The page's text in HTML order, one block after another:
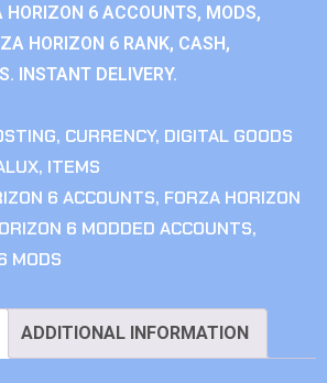
HORIZON 6 ACCOUNTS, MODS,
HORIZON 6 RANK, CASH,
INSTANT DELIVERY.
, CURRENCY, DIGITAL GOODS
, ITEMS
6 ACCOUNTS, FORZA HORIZON
6 MODDED ACCOUNTS,
MODS
ADDITIONAL INFORMATION